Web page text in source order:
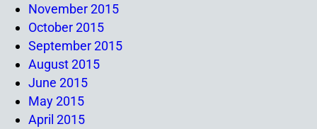
November 2015
October 2015
September 2015
August 2015
June 2015
May 2015
April 2015